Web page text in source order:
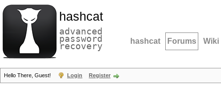
hashcat
advanced
password
recovery hashcat Forums Wiki
Hello There, Guest! Login Register